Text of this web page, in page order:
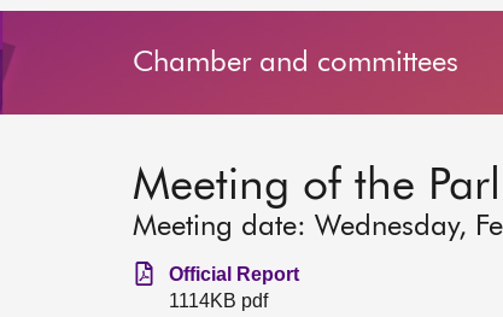
Chamber and committees
Meeting of the
Meeting date: Wednesday,
Official Report
1114KB pdf